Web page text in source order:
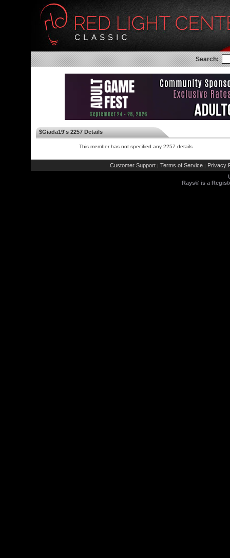
Search:
$Giada19's 2257 Details
This member has not specified any 2257 details
Customer Support | Terms of Service | Privacy
Rays® is a